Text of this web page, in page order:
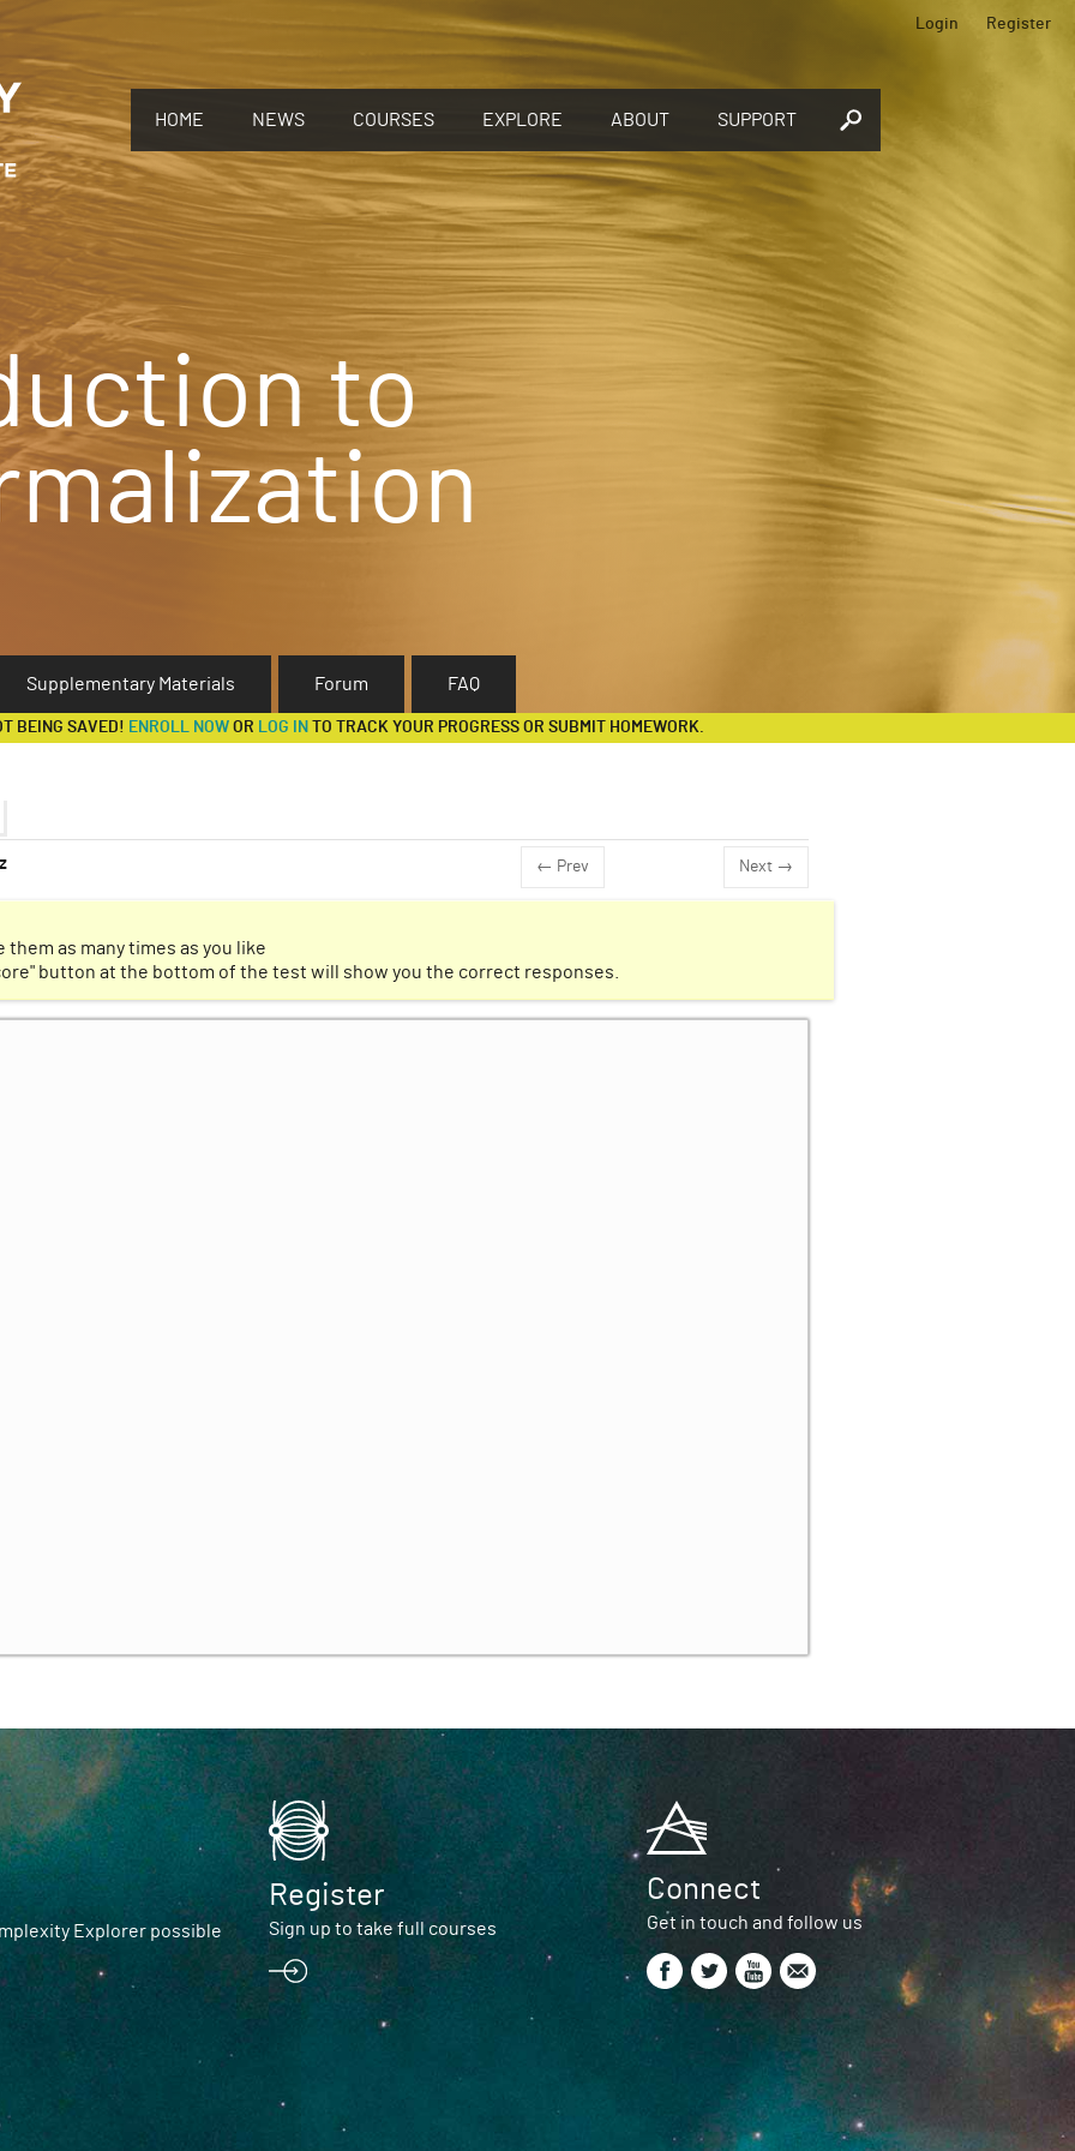
HOME NEWS COURSES EXPLORE ABOUT SUPPORT
Login Register
to
Supplementary Materials Forum FAQ
BEING SAVED! ENROLL NOW OR LOG IN TO TRACK YOUR PROGRESS OR SUBMIT HOMEWORK.
← Prev Next →
them as many times as you like
button at the bottom of the test will show you the correct responses.
Explorer possible
Register
Sign up to take full courses
Connect
Get in touch and follow us